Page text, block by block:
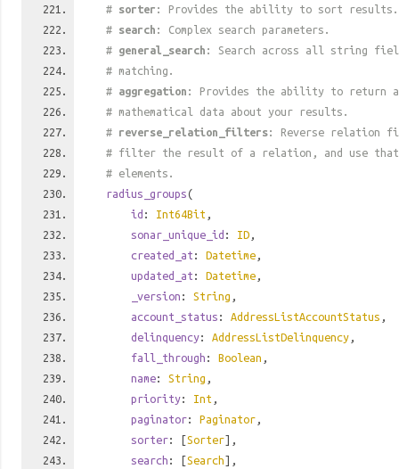
# sorter : Provides the ability to sort results.
# search : Complex search parameters.
# general_search : Search across all string
# matching.
# aggregation : Provides the ability to return
# mathematical data about your results.
# reverse_relation_filters: Reverse relation
# filter the result of a relation, and use
# elements.
radius_groups(
id : Int64Bit ,
sonar_unique_id : ID ,
created_at : Datetime ,
updated_at : Datetime ,
_version : String ,
account_status : AddressListAccountStatus ,
delinquency: AddressListDelinquency ,
fall_through : Boolean ,
name: String ,
priority: Int ,
paginator: Paginator ,
sorter: [Sorter],
search : [Search],